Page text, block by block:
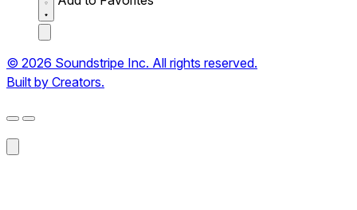
© 2026 Soundstripe Inc. All rights reserved.
Built by Creators.